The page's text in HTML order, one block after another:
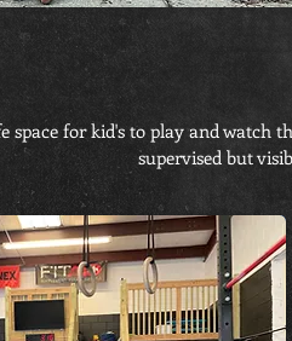
space for kid's to play and
supervised but